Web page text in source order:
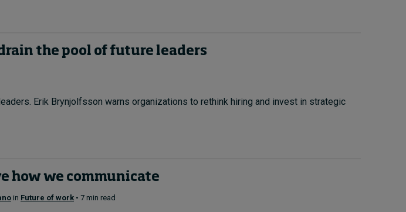
the pool of future leaders
Erik Brynjolfsson warns organizations to rethink hiring and invest in strategic
how we communicate
in Future of work • 7 min read